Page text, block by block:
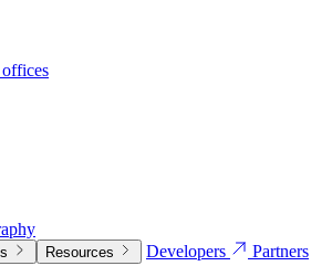
Resources Developers
Partners